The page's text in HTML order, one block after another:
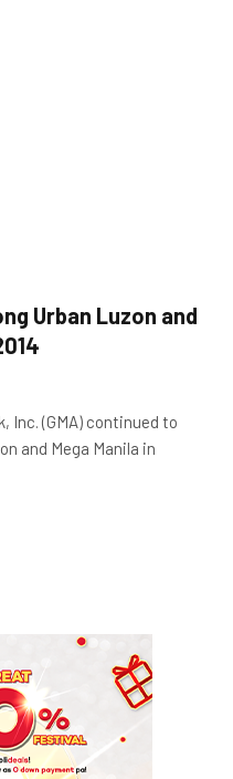
Urban Luzon and
Inc. (GMA) continued to
and Mega Manila in